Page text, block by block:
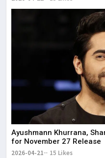
Ayushmann Khurrana,
for November 27 Release
2026-04-21 15 Likes